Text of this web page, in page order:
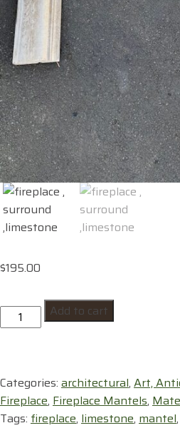
$195.00
fireplace
surround
Add to cart
Categories: architectural, Art,
Fireplace, Fireplace Mantels,
Tags: fireplace, limestone, mantel,